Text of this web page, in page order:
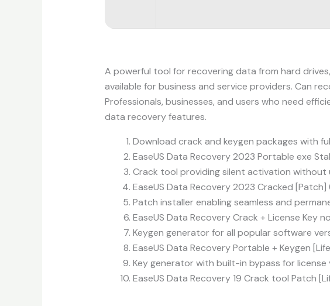
A powerful tool for recovering data from hard drives,
available for business and service providers. Can
Professionals, businesses, and users who need
data recovery features.
Download crack and keygen packages with
EaseUS Data Recovery 2023 Portable exe
Crack tool providing silent activation without
EaseUS Data Recovery 2023 Cracked [Patch]
Patch installer enabling seamless and
EaseUS Data Recovery Crack + License Key
Keygen generator for all popular software
EaseUS Data Recovery Portable + Keygen
Key generator with built-in bypass for license
EaseUS Data Recovery 19 Crack tool Patch